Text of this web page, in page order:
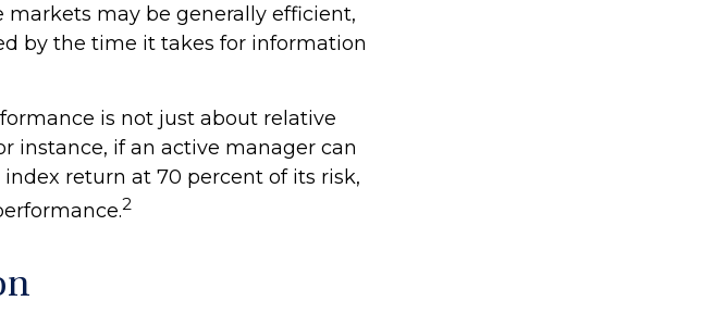
may be generally efficient,
by the time it takes for information
is not just about relative
instance, if an active manager can
return at 70 percent of its risk,
2